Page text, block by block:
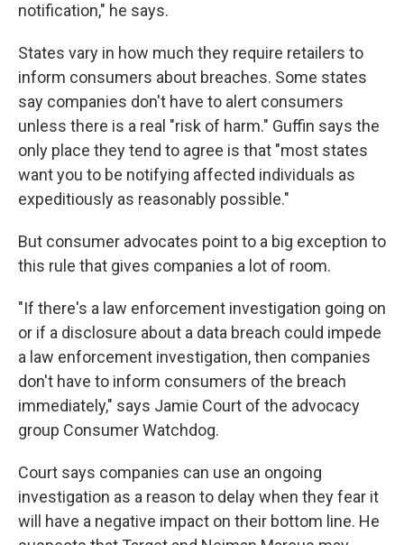
notification," he says.
States vary in how much they require retailers to
inform consumers about breaches. Some states
say companies don't have to alert consumers
unless there is a real "risk of harm." Guffin says the
only place they tend to agree is that "most states
want you to be notifying affected individuals as
expeditiously as reasonably possible."
But consumer advocates point to a big exception to
this rule that gives companies a lot of room.
"If there's a law enforcement investigation going on
or if a disclosure about a data breach could impede
a law enforcement investigation, then companies
don't have to inform consumers of the breach
immediately," says Jamie Court of the advocacy
group Consumer Watchdog.
Court says companies can use an ongoing
investigation as a reason to delay when they fear it
will have a negative impact on their bottom line. He